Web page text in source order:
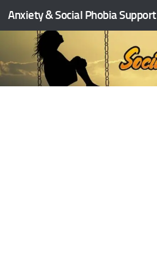
Skip to content
Anxiety & Social Phobia Support